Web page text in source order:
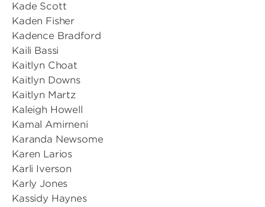
Kade Scott
Kaden Fisher
Kadence Bradford
Kaili Bassi
Kaitlyn Choat
Kaitlyn Downs
Kaitlyn Martz
Kaleigh Howell
Kamal Amirneni
Karanda Newsome
Karen Larios
Karli Iverson
Karly Jones
Kassidy Haynes